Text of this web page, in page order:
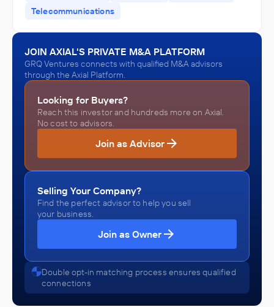
Telecommunications
JOIN AXIAL'S PRIVATE M&A PLATFORM
GRQ Ventures connects with qualified M&A advisors
through the Axial Platform.
Looking for Buyers?
Reach this investor and hundreds more on Axial.
No cost to advisors.
Join as Advisor
Selling Your Company?
Find the perfect advisor to help you sell
your business.
Join as Owner
Double opt-in matching process ensures qualified
connections